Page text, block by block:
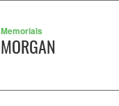
Memorials
MORGAN